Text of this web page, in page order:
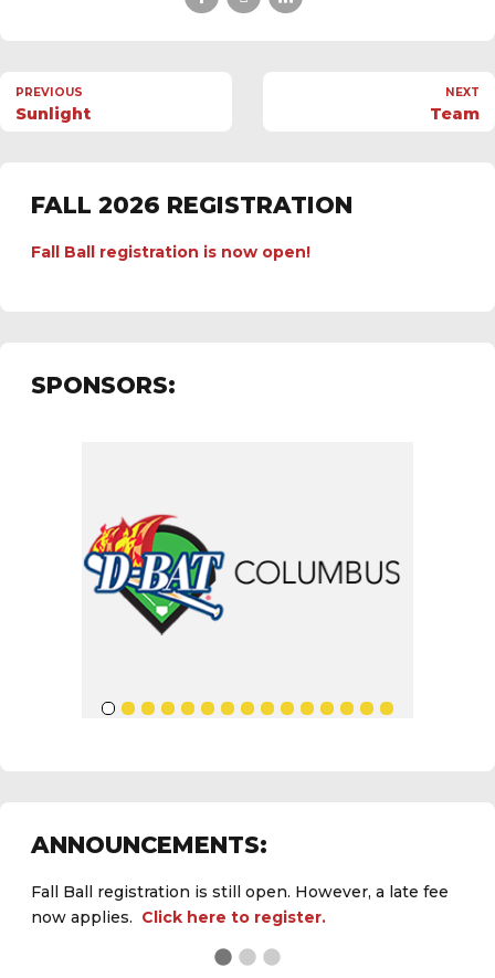
PREVIOUS
Sunlight
NEXT
Team
FALL 2026 REGISTRATION
Fall Ball registration is now open!
SPONSORS:
ANNOUNCEMENTS:
Fall Ball registration is still open. However, a late fee
now applies. Click here to register.